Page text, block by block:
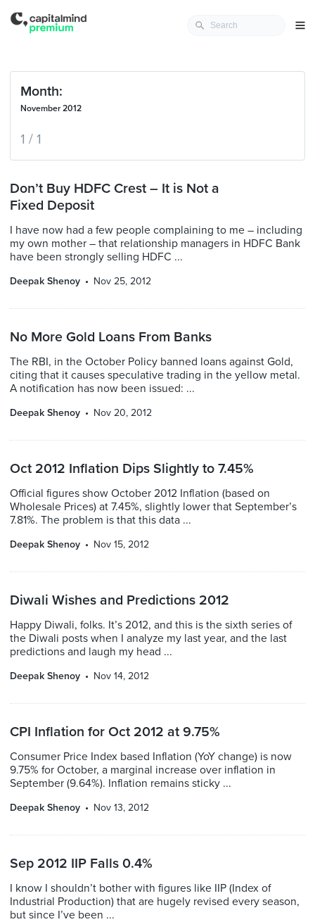
Month:
November 2012
1 / 1
Don’t Buy HDFC Crest – It is Not a
Fixed Deposit
I have now had a few people complaining to me – including
my own mother – that relationship managers in HDFC Bank
have been strongly selling HDFC ...
Deepak Shenoy Nov 25, 2012
No More Gold Loans From Banks
The RBI, in the October Policy banned loans against Gold,
citing that it causes speculative trading in the yellow metal.
A notification has now been issued: ...
Deepak Shenoy Nov 20, 2012
Oct 2012 Inflation Dips Slightly to 7.45%
Official figures show October 2012 Inflation (based on
Wholesale Prices) at 7.45%, slightly lower that September’s
7.81%. The problem is that this data ...
Deepak Shenoy Nov 15, 2012
Diwali Wishes and Predictions 2012
Happy Diwali, folks. It’s 2012, and this is the sixth series of
the Diwali posts when I analyze my last year, and the last
predictions and laugh my head ...
Deepak Shenoy Nov 14, 2012
CPI Inflation for Oct 2012 at 9.75%
Consumer Price Index based Inflation (YoY change) is now
9.75% for October, a marginal increase over inflation in
September (9.64%). Inflation remains sticky ...
Deepak Shenoy Nov 13, 2012
Sep 2012 IIP Falls 0.4%
I know I shouldn’t bother with figures like IIP (Index of
Industrial Production) that are hugely revised every season,
but since I’ve been ...